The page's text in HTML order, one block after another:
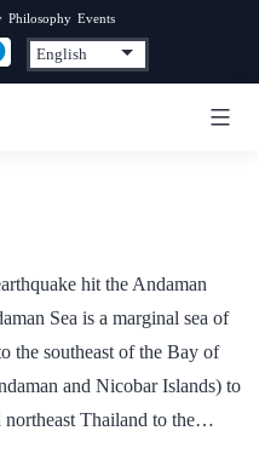
Philosophy Events
hit the Andaman
Sea is a marginal sea of
the southeast of the Bay of
and Nicobar Islands) to
northeast Thailand to the…